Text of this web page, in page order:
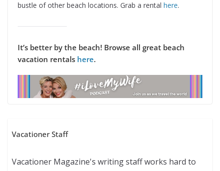
bustle of other beach locations. Grab a rental here.
It’s better by the beach! Browse all great beach
vacation rentals here.
Vacationer Staff
Vacationer Magazine's writing staff works hard to